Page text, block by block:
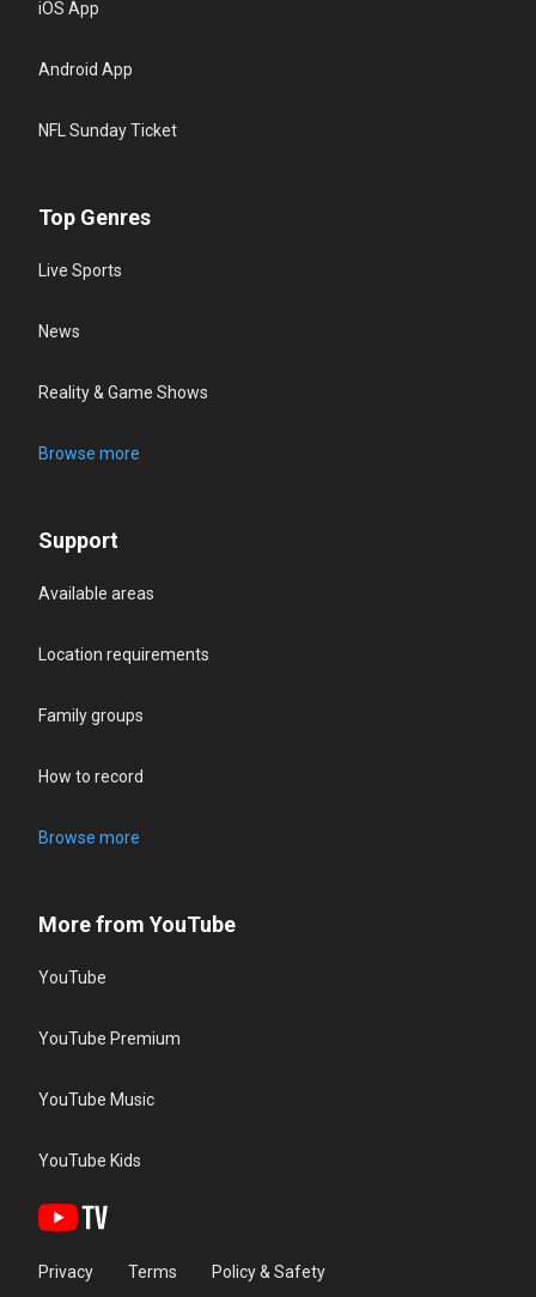
iOS App
Android App
NFL Sunday Ticket
Top Genres
Live Sports
News
Reality & Game Shows
Browse more
Support
Available areas
Location requirements
Family groups
How to record
Browse more
More from YouTube
YouTube
YouTube Premium
YouTube Music
YouTube Kids
Privacy Terms Policy & Safety